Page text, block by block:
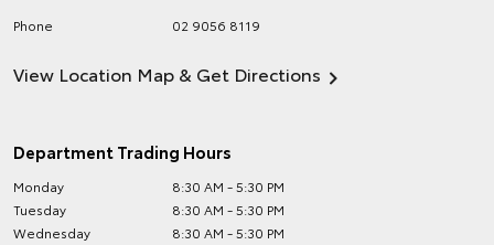
Phone
02 9056 8119
View Location Map & Get Directions
Department Trading Hours
Monday
8:30 AM - 5:30 PM
Tuesday
8:30 AM - 5:30 PM
Wednesday
8:30 AM - 5:30 PM